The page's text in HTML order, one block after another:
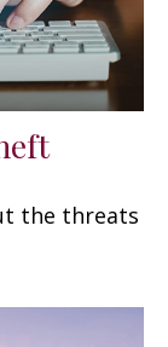
the threats